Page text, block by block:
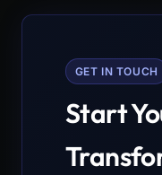
GET IN TOUCH
Start